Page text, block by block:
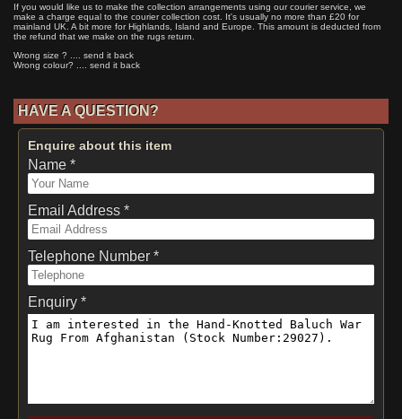
If you would like us to make the collection arrangements using our courier service, we
make a charge equal to the courier collection cost. It's usually no more than £20 for
mainland UK. A bit more for Highlands, Island and Europe. This amount is deducted from
the refund that we make on the rugs return.
Wrong size ? .... send it back
Wrong colour? .... send it back
HAVE A QUESTION?
Enquire about this item
Name *
Email Address *
Telephone Number *
Enquiry *